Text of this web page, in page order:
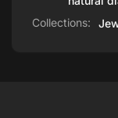
Collections: